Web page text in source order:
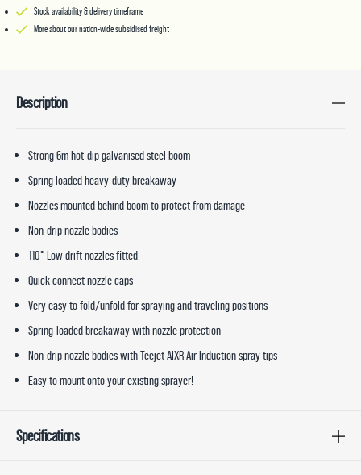
Stock availability & delivery timeframe
More about our nation-wide subsidised freight
Description
Strong 6m hot-dip galvanised steel boom
Spring loaded heavy-duty breakaway
Nozzles mounted behind boom to protect from damage
Non-drip nozzle bodies
110° Low drift nozzles fitted
Quick connect nozzle caps
Very easy to fold/unfold for spraying and traveling positions
Spring-loaded breakaway with nozzle protection
Non-drip nozzle bodies with Teejet AIXR Air Induction spray tips
Easy to mount onto your existing sprayer!
Specifications